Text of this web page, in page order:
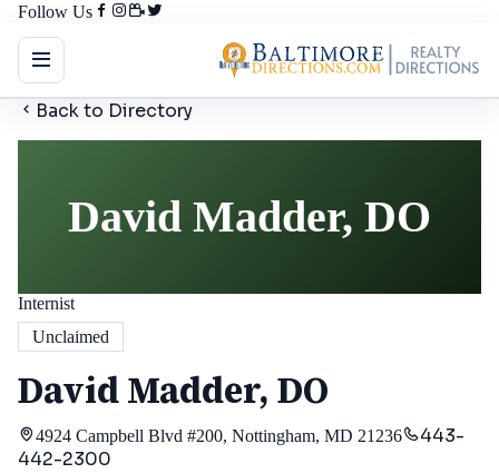
Follow Us
Back to Directory
David Madder, DO
Internist
Unclaimed
David Madder, DO
4924 Campbell Blvd #200, Nottingham, MD 21236
443-
442-2300